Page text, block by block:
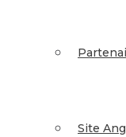
Site